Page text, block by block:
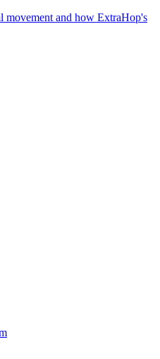
movement and how ExtraHop's